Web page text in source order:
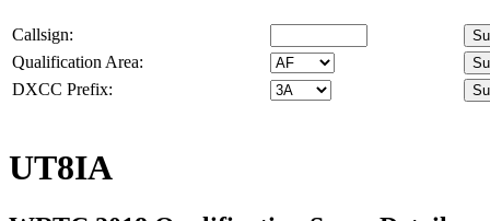
Callsign:
Qualification Area:
DXCC Prefix:
UT8IA